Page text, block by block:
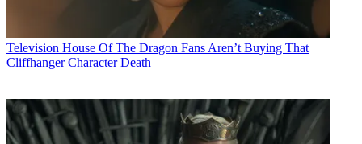
Television House Of The Dragon Fans Aren’t Buying That
Cliffhanger Character Death